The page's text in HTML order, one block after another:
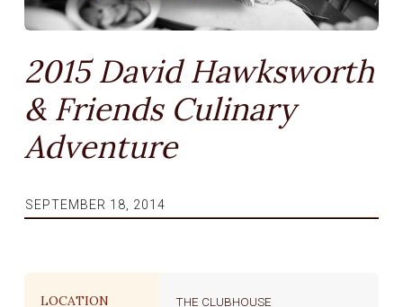
2015 David Hawksworth
& Friends Culinary
Adventure
SEPTEMBER 18, 2014
LOCATION THE CLUBHOUSE